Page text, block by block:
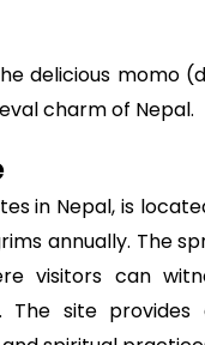
delicious momo
charm of Nepal.
in Nepal, is
annually. The
visitors can
The site